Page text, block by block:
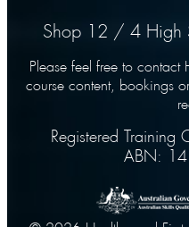
Shop 12 / 4 High
Please feel free to
course content, bookings
Registered
ABN: